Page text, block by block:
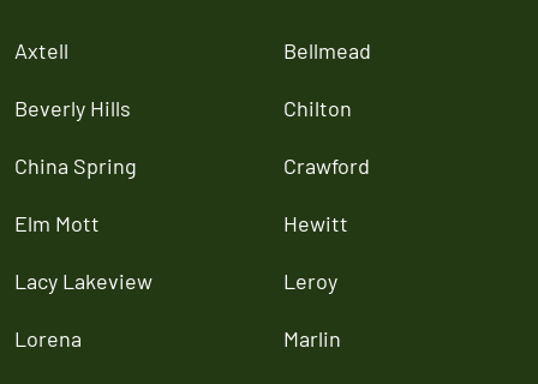
Axtell Bellmead
Beverly Hills Chilton
China Spring Crawford
Elm Mott Hewitt
Lacy Lakeview Leroy
Lorena Marlin